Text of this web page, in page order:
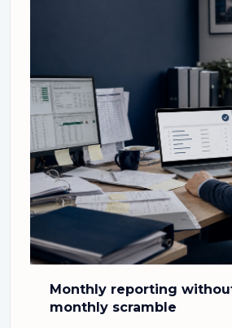
Monthly reporting
monthly scramble